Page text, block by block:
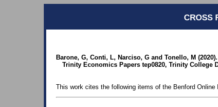
CROSS
Barone, G, Conti, L, Narciso, G and Tonello, M
Trinity Economics Papers tep0820, Trinity College
This work cites the following items of the Benford Online